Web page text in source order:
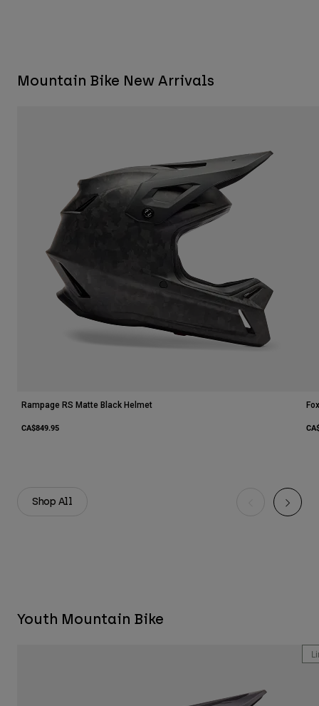
Mountain Bike New Arrivals
Shop All
Rampage RS Matte Black Helmet
CA$849.95
Youth Mountain Bike